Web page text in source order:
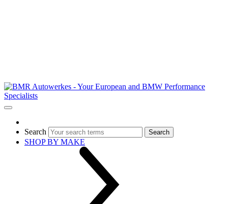
Search Search
SHOP BY MAKE